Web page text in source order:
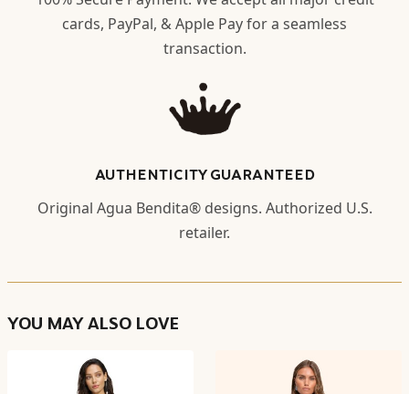
cards, PayPal, & Apple Pay for a seamless
transaction.
AUTHENTICITY GUARANTEED
Original Agua Bendita® designs. Authorized U.S.
retailer.
YOU MAY ALSO LOVE